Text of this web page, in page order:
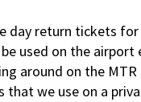
day return tickets
used on the airport
around on the MTR
that we use on a